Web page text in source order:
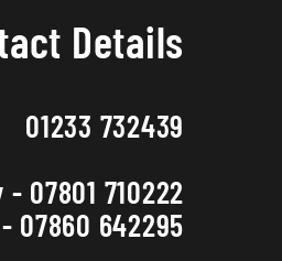
Details
01233 732439
- 07801 710222
07860 642295